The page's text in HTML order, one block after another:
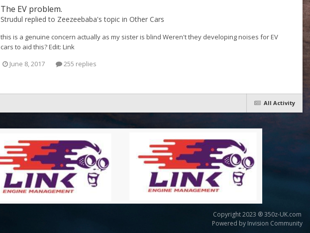
The EV problem.
Strudul replied to Zeezeebaba's topic in Other Cars
this is a genuine concern actually as my sister is blind Weren't they developing noises for EV
cars to aid this? Edit: Link
June 8, 2017
255 replies
All Activity
Copyright 2023 ® 350z-UK.com
Powered by Invision Community